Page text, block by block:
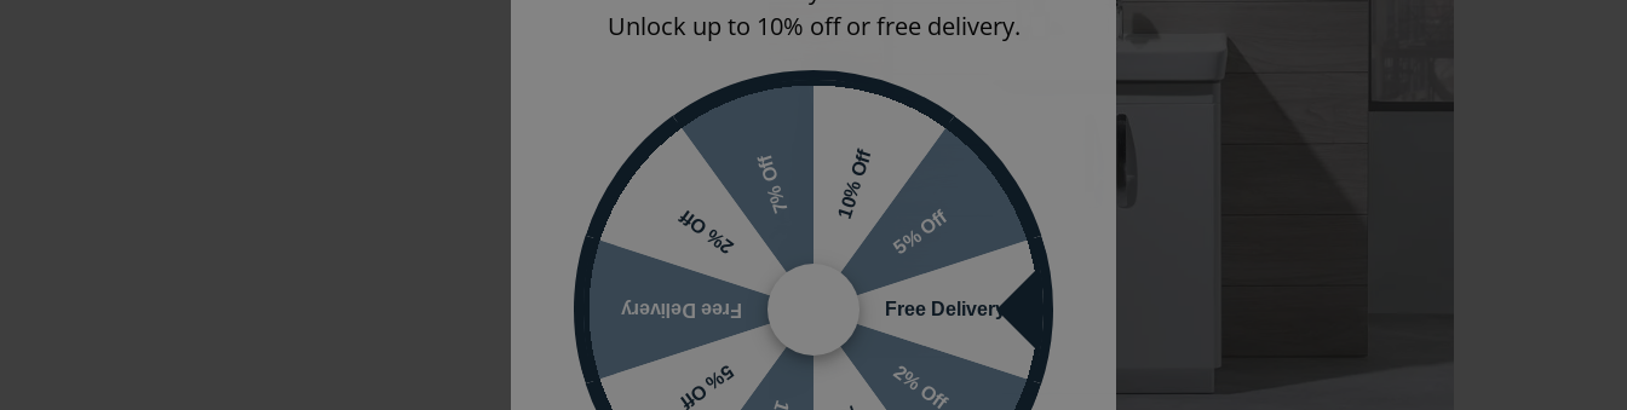
Unlock up to 10% off or free delivery.
10% Off
5% Off
Free Delivery
2% Off
5% Off
Free Delivery
2% Off
7% Off